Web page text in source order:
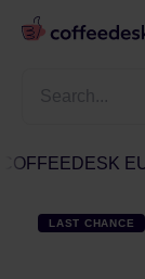
COFFEEDESK
LAST CHANCE